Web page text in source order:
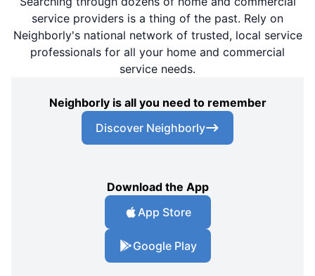
service providers is a thing of the past. Rely on
Neighborly's national network of trusted, local service
professionals for all your home and commercial
service needs.
Neighborly is all you need to remember
Discover Neighborly
Download the App
App Store
Google Play